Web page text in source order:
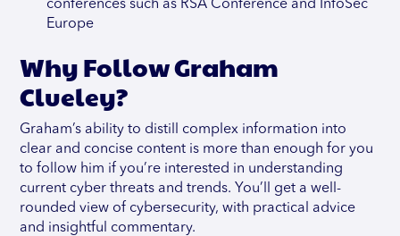
conferences such as RSA Conference and InfoSec
Europe
Why Follow Graham
Clueley?
Graham’s ability to distill complex information into
clear and concise content is more than enough for you
to follow him if you’re interested in understanding
current cyber threats and trends. You’ll get a well-
rounded view of cybersecurity, with practical advice
and insightful commentary.